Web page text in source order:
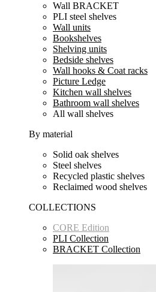
Wall BRACKET
PLI steel shelves
Wall units
Bookshelves
Shelving units
Bedside shelves
Wall hooks & Coat racks
Picture Ledge
Kitchen wall shelves
Bathroom wall shelves
All wall shelves
By material
Solid oak shelves
Steel shelves
Recycled plastic shelves
Reclaimed wood shelves
COLLECTIONS
CORE Edition
PLI Collection
BRACKET Collection